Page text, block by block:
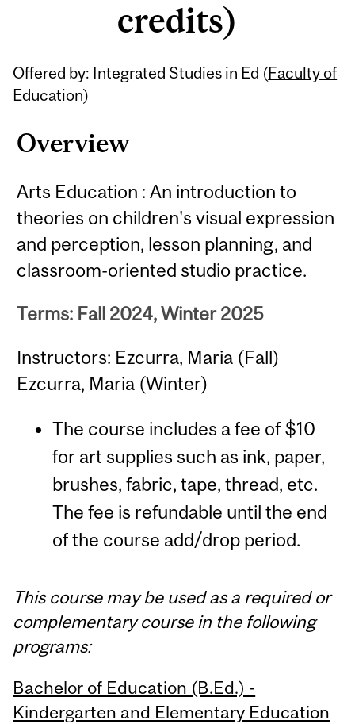
credits)
Offered by: Integrated Studies in Ed (Faculty of
Education)
Overview
Arts Education : An introduction to
theories on children's visual expression
and perception, lesson planning, and
classroom-oriented studio practice.
Terms: Fall 2024, Winter 2025
Instructors: Ezcurra, Maria (Fall)
Ezcurra, Maria (Winter)
The course includes a fee of $10
for art supplies such as ink, paper,
brushes, fabric, tape, thread, etc.
The fee is refundable until the end
of the course add/drop period.
Related
Content
This course may be used as a required or
complementary course in the following
programs:
Bachelor of Education (B.Ed.) -
Kindergarten and Elementary Education